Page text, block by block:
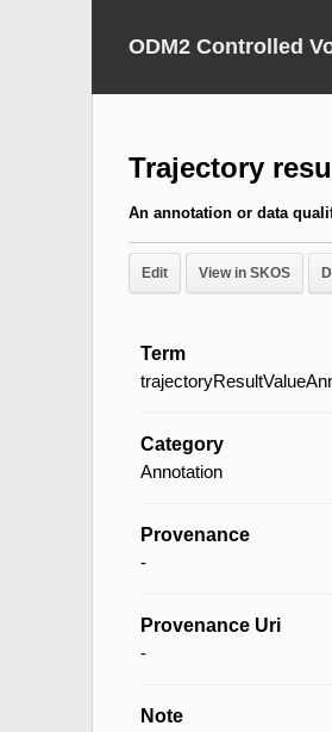
ODM2 Controlled
Trajectory
An annotation or data
Edit View in SKOS
Term
Category
Annotation
Provenance
-
Provenance Uri
-
Note